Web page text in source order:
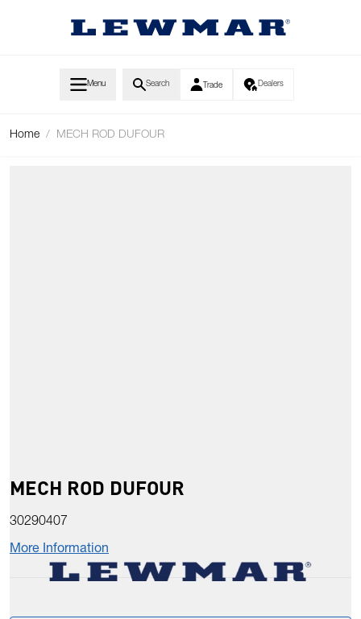
Menu Search Trade Dealers
Home / MECH ROD DUFOUR
MECH ROD DUFOUR
30290407
More Information